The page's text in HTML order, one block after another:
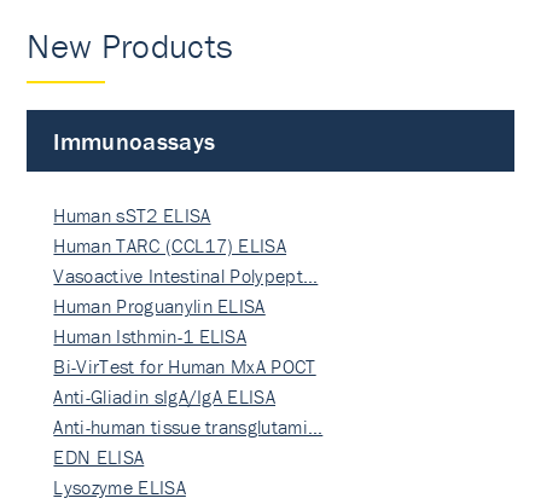
New Products
Immunoassays
Human sST2 ELISA
Human TARC (CCL17) ELISA
Vasoactive Intestinal Polypept…
Human Proguanylin ELISA
Human Isthmin-1 ELISA
Bi-VirTest for Human MxA POCT
Anti-Gliadin sIgA/IgA ELISA
Anti-human tissue transglutami…
EDN ELISA
Lysozyme ELISA